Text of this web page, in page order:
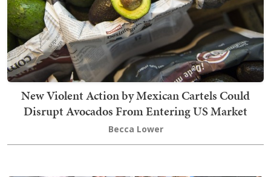
New Violent Action by Mexican Cartels Could
Disrupt Avocados From Entering US Market
Becca Lower